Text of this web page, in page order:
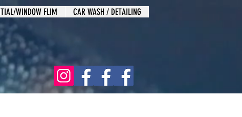
WINDOW FLIM CAR WASH / DETAILING